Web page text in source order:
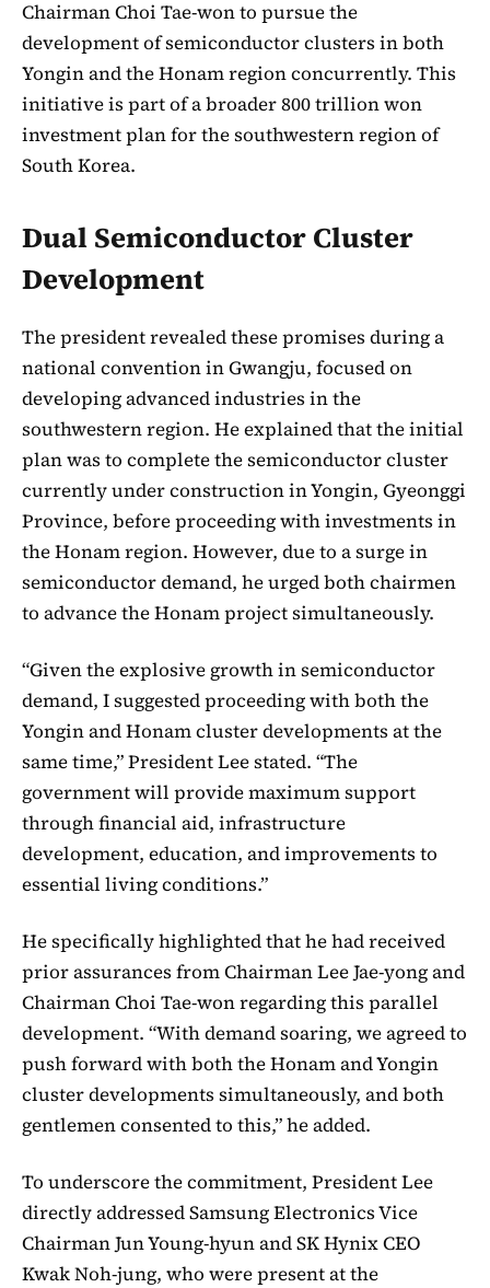
Chairman Choi Tae-won to pursue the
development of semiconductor clusters in both
Yongin and the Honam region concurrently. This
initiative is part of a broader 800 trillion won
investment plan for the southwestern region of
South Korea.
Dual Semiconductor Cluster
Development
The president revealed these promises during a
national convention in Gwangju, focused on
developing advanced industries in the
southwestern region. He explained that the initial
plan was to complete the semiconductor cluster
currently under construction in Yongin, Gyeonggi
Province, before proceeding with investments in
the Honam region. However, due to a surge in
semiconductor demand, he urged both chairmen
to advance the Honam project simultaneously.
“Given the explosive growth in semiconductor
demand, I suggested proceeding with both the
Yongin and Honam cluster developments at the
same time,” President Lee stated. “The
government will provide maximum support
through financial aid, infrastructure
development, education, and improvements to
essential living conditions.”
He specifically highlighted that he had received
prior assurances from Chairman Lee Jae-yong and
Chairman Choi Tae-won regarding this parallel
development. “With demand soaring, we agreed to
push forward with both the Honam and Yongin
cluster developments simultaneously, and both
gentlemen consented to this,” he added.
To underscore the commitment, President Lee
directly addressed Samsung Electronics Vice
Chairman Jun Young-hyun and SK Hynix CEO
Kwak Noh-jung, who were present at the